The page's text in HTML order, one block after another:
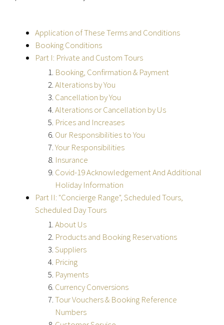
Application of These Terms and Conditions
Booking Conditions
Part I: Private and Custom Tours
Booking, Confirmation & Payment
Alterations by You
Cancellation by You
Alterations or Cancellation by Us
Prices and Increases
Our Responsibilities to You
Your Responsibilities
Insurance
Covid-19 Acknowledgement And Additional
Holiday Information
Part II: "Concierge Range", Scheduled Tours,
Scheduled Day Tours
About Us
Products and Booking Reservations
Suppliers
Pricing
Payments
Currency Conversions
Tour Vouchers & Booking Reference
Numbers